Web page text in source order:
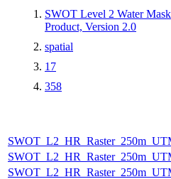
SWOT Level 2 Water
Product, Version 2.0
spatial
17
358